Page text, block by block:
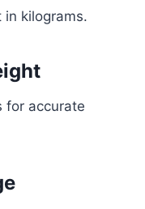
kilograms.
for accurate